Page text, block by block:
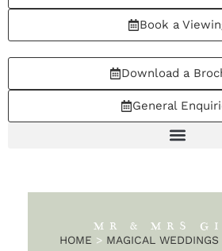
Book a
Download a
General
MR & MRS
HOME > MAGICAL WEDDINGS